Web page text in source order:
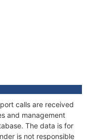
calls are received
and management
The data is for
is not responsible